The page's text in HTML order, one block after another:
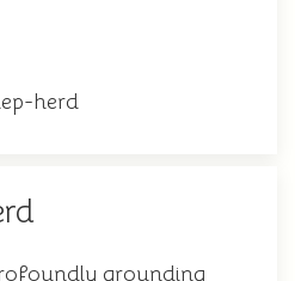
herd
grounding